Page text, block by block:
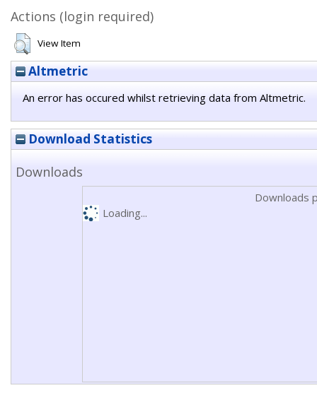
Actions (login required)
View Item
Altmetric
An error has occured whilst retrieving data from Altmetric.
Download Statistics
Downloads
Downloads
Loading...